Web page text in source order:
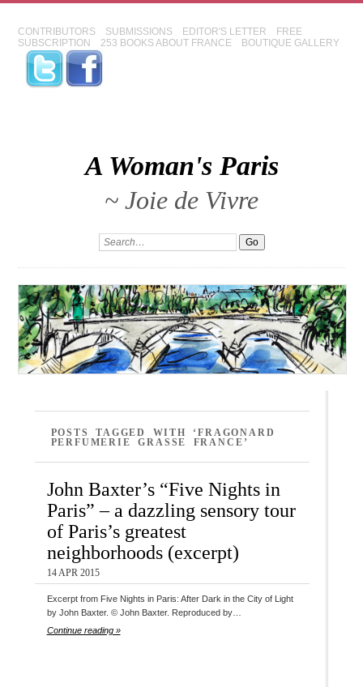
CONTRIBUTORS SUBMISSIONS EDITOR'S LETTER
FREE
SUBSCRIPTION
253 BOOKS ABOUT FRANCE BOUTIQUE GALLERY
A Woman's Paris
~ Joie de Vivre
POSTS TAGGED WITH ‘FRAGONARD
PERFUMERIE GRASSE FRANCE’
John Baxter’s “Five Nights in
Paris” – a dazzling sensory tour
of Paris’s greatest
neighborhoods (excerpt)
14 APR 2015
Excerpt from Five Nights in Paris: After Dark in the City of Light
by John Baxter. © John Baxter. Reproduced by…
Continue reading »